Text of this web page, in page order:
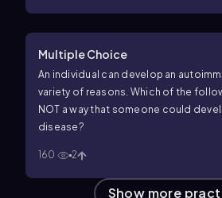
Multiple Choice
An individual can develop an
variety of reasons. Which of the
NOT a way that someone could
disease?
160 2
Show more